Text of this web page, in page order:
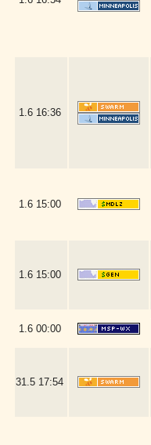
1.6 16:36
1.6 15:00
1.6 15:00
1.6 00:00
31.5 17:54